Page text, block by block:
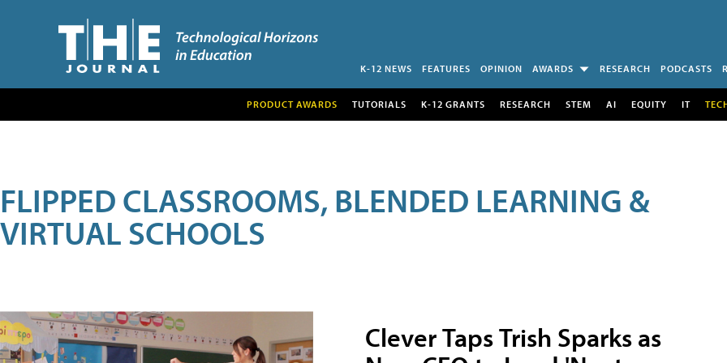
K-12 NEWS FEATURES OPINION AWARDS RESEARCH PODCASTS
PRODUCT AWARDS TUTORIALS K-12 GRANTS RESEARCH STEM AI EQUITY IT
FLIPPED CLASSROOMS, BLENDED LEARNING &
VIRTUAL SCHOOLS
Clever Taps Trish Sparks as